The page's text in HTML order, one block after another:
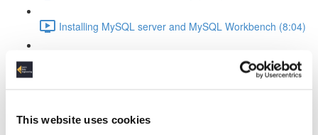
This website uses cookies
Installing MySQL server and MySQL Workbench (8:04)
The design process explained (4:14)